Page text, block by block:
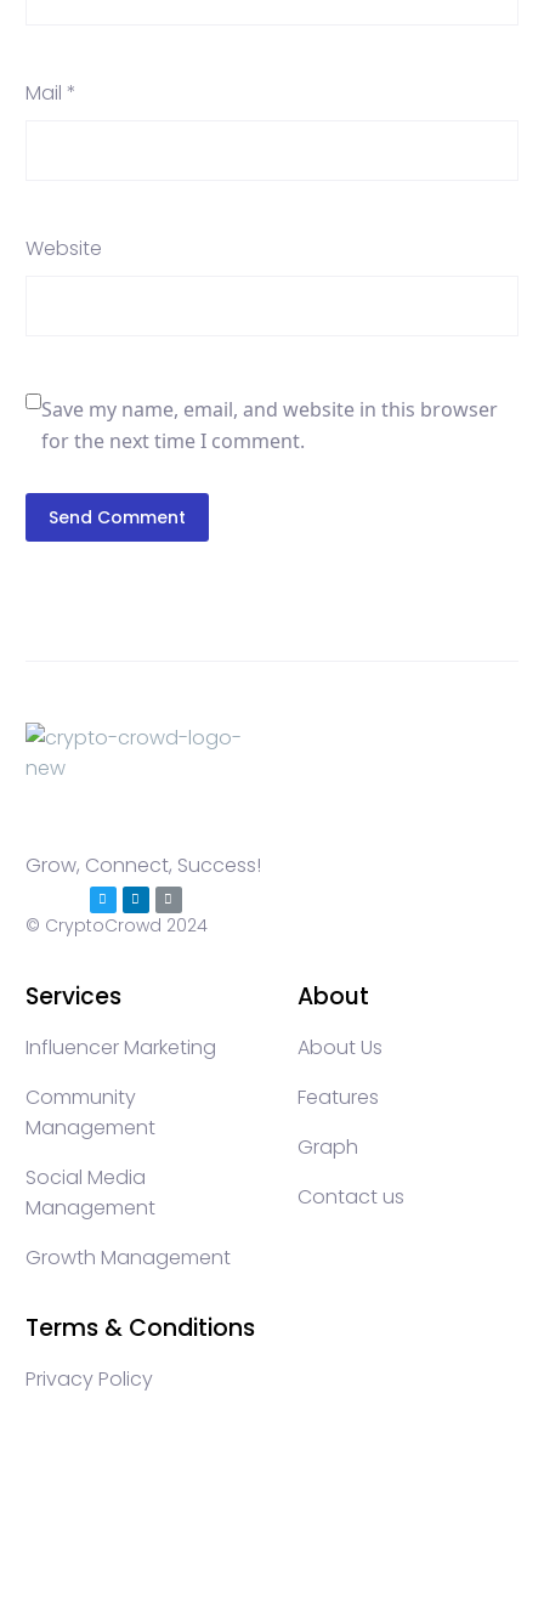
Mail *
Website
Save my name, email, and website in this browser
for the next time I comment.
Send Comment
Grow, Connect, Success!
© CryptoCrowd 2024
Services
Influencer Marketing
Community
Management
Social Media
Management
Growth Management
About
About Us
Features
Graph
Contact us
Terms & Conditions
Privacy Policy